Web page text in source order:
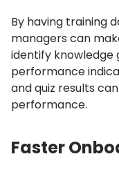
By having training
managers can
identify knowledge
performance
and quiz results
performance.
Faster